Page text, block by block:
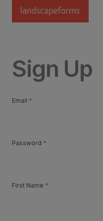
Skip to main content
Sign Up
Email *
Password *
First Name *